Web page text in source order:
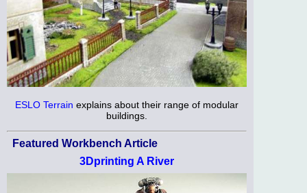
ESLO Terrain explains about their range of modular
buildings.
Featured Workbench Article
3Dprinting A River